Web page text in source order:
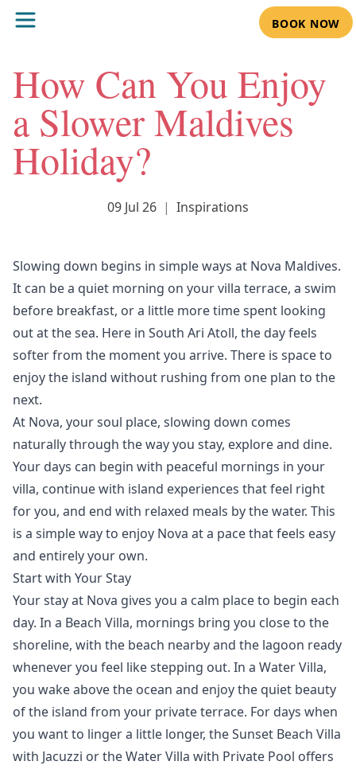
BOOK NOW
How Can You Enjoy
a Slower Maldives
Holiday?
09 Jul 26 | Inspirations
Slowing down begins in simple ways at Nova Maldives.
It can be a quiet morning on your villa terrace, a swim
before breakfast, or a little more time spent looking
out at the sea. Here in South Ari Atoll, the day feels
softer from the moment you arrive. There is space to
enjoy the island without rushing from one plan to the
next.
At Nova, your soul place, slowing down comes
naturally through the way you stay, explore and dine.
Your days can begin with peaceful mornings in your
villa, continue with island experiences that feel right
for you, and end with relaxed meals by the water. This
is a simple way to enjoy Nova at a pace that feels easy
and entirely your own.
Start with Your Stay
Yourstayat Nova gives you a calm place to begin each
day. In a Beach Villa, mornings bring you close to the
shoreline, with the beach nearby and the lagoon ready
whenever you feel like stepping out. In a Water Villa,
you wake above the ocean and enjoy the quiet beauty
of the island from your private terrace. For days when
you want to linger a little longer, theSunset Beach Villa
with Jacuzzi or theWater Villa with Private Pool offers